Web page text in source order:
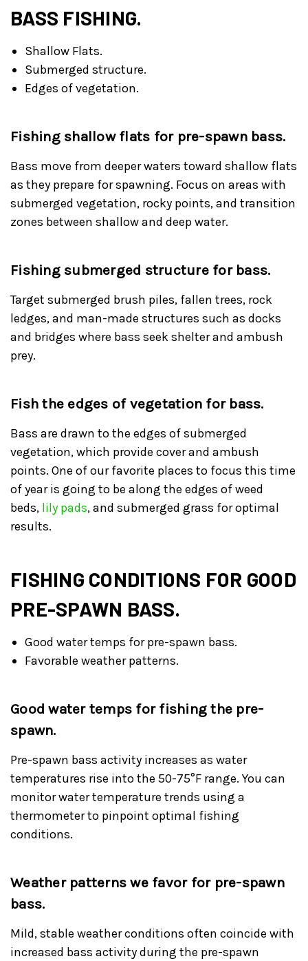
BASS FISHING.
Shallow Flats.
Submerged structure.
Edges of vegetation.
Fishing shallow flats for pre-spawn bass.
Bass move from deeper waters toward shallow flats
as they prepare for spawning. Focus on areas with
submerged vegetation, rocky points, and transition
zones between shallow and deep water.
Fishing submerged structure for bass.
Target submerged brush piles, fallen trees, rock
ledges, and man-made structures such as docks
and bridges where bass seek shelter and ambush
prey.
Fish the edges of vegetation for bass.
Bass are drawn to the edges of submerged
vegetation, which provide cover and ambush
points. One of our favorite places to focus this time
of year is going to be along the edges of weed
beds, lily pads, and submerged grass for optimal
results.
FISHING CONDITIONS FOR GOOD
PRE-SPAWN BASS.
Good water temps for pre-spawn bass.
Favorable weather patterns.
Good water temps for fishing the pre-
spawn.
Pre-spawn bass activity increases as water
temperatures rise into the 50-75°F range. You can
monitor water temperature trends using a
thermometer to pinpoint optimal fishing
conditions.
Weather patterns we favor for pre-spawn
bass.
Mild, stable weather conditions often coincide with
increased bass activity during the pre-spawn